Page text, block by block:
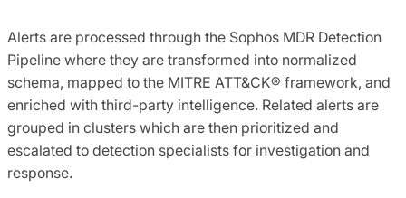
Alerts are processed through the Sophos MDR Detection
Pipeline where they are transformed into normalized
schema, mapped to the MITRE ATT&CK® framework, and
enriched with third-party intelligence. Related alerts are
grouped in clusters which are then prioritized and
escalated to detection specialists for investigation and
response.